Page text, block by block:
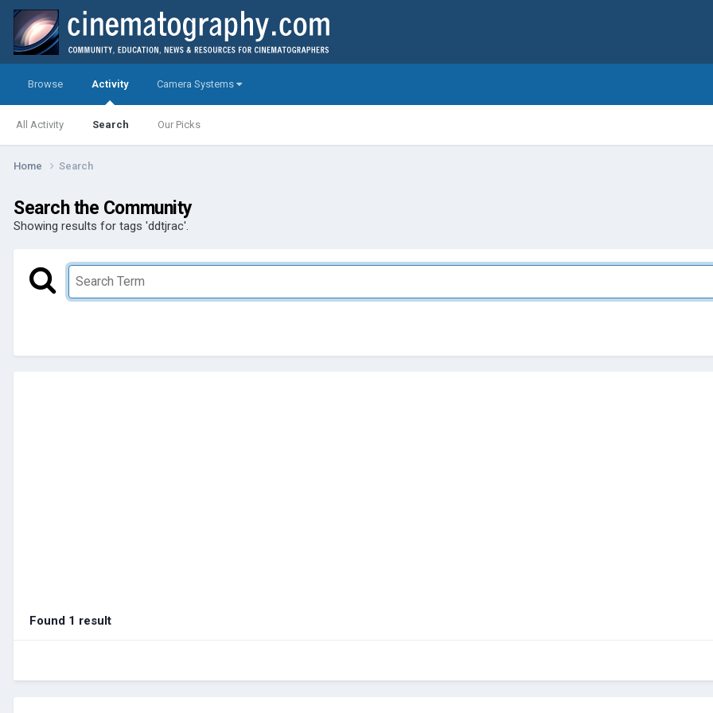
Browse Activity
All Activity Search Our Picks
Camera Systems
Home Search
Search the Community
Showing results for tags 'ddtjrac'.
Found 1 result